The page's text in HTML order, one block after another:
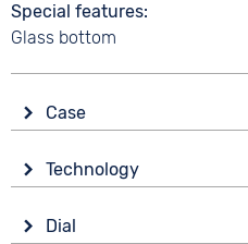
Special features
Glass bottom
Case
Sapphire glass
Shape
Technology
Automatic
Dial